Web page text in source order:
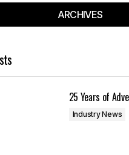
ARCHIVES
25 Years of
Industry News